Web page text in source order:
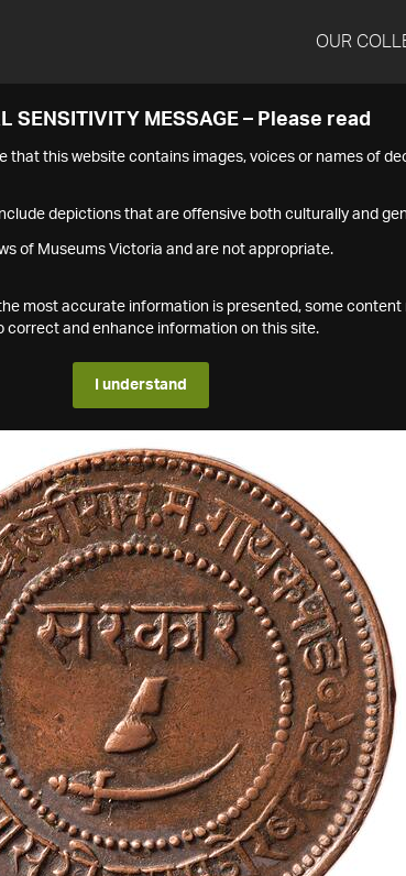
OUR
SENSITIVITY MESSAGE – Please read
that this website contains images, voices or names of
depictions that are offensive both culturally and
of Museums Victoria and are not appropriate.
most accurate information is presented, some content
correct and enhance information on this site.
I understand